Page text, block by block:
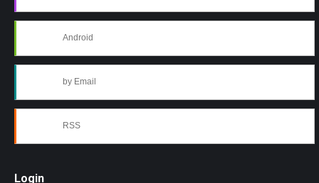
Android
by Email
RSS
Login